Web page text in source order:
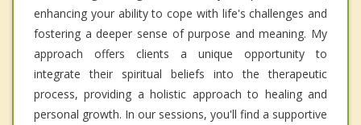
enhancing your ability to cope with life's challenges and
fostering a deeper sense of purpose and meaning. My
approach offers clients a unique opportunity to
integrate their spiritual beliefs into the therapeutic
process, providing a holistic approach to healing and
personal growth. In our sessions, you'll find a supportive